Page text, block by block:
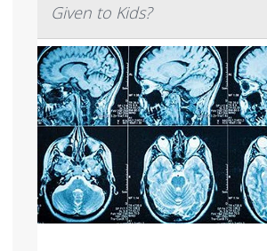
Given to Kids?